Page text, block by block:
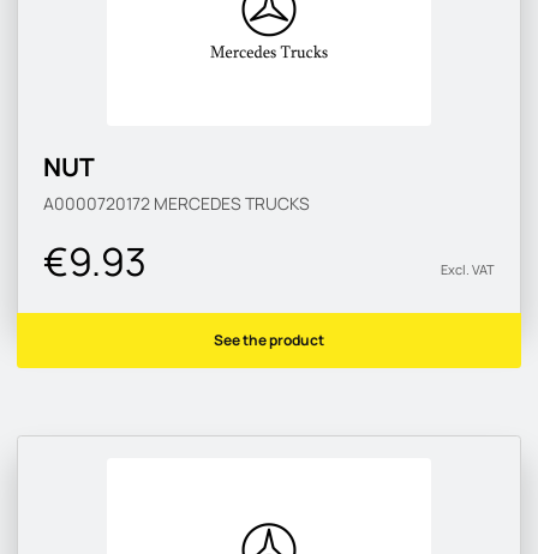
NUT
A0000720172 MERCEDES TRUCKS
€9.93 Excl. VAT
See the product